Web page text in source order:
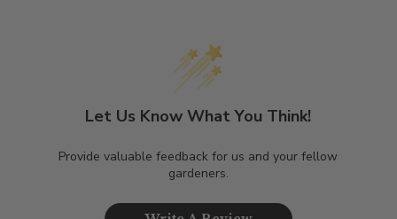
Let Us Know What You Think!
Provide valuable feedback for us and your fellow
gardeners.